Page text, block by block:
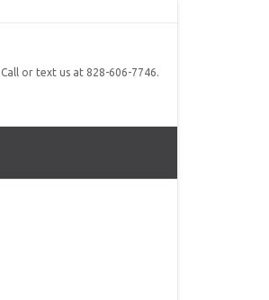
Call or text us at 828-606-7746.